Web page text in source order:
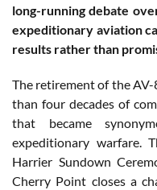
long-running debate
expeditionary aviation
results rather than
The retirement of the
than four decades of
that became
expeditionary warfare.
Harrier Sundown
Cherry Point closes a